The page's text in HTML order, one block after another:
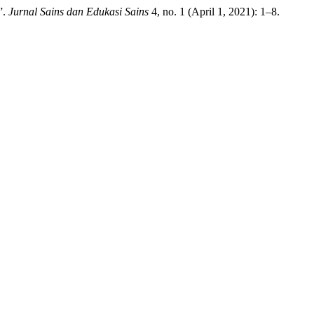
Jurnal Sains dan Edukasi Sains 4, no. 1 (April 1, 2021): 1–8.